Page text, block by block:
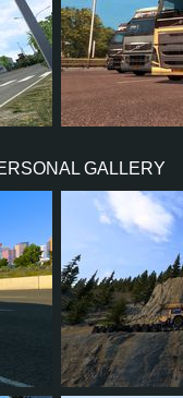
GALLERY